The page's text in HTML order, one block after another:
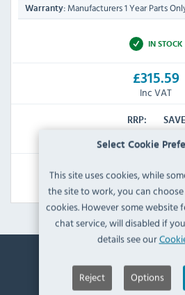
Select Cookie
This site uses cookies, while
the site to work, you can
cookies. However some website
chat service, will disabled if
details see our
Reject Options
Warranty: Manufacturers 1 Year Parts
IN STOCK
£315.59
Inc VAT
RRP:
View Product
Contact